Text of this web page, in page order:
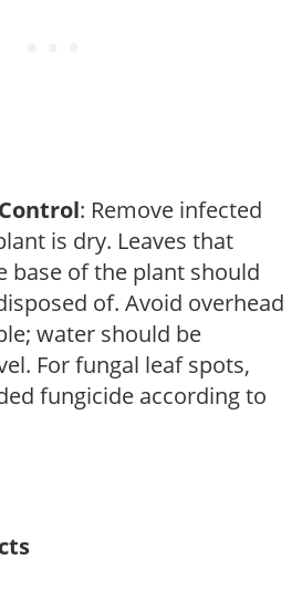
: Remove infected
is dry. Leaves that
base of the plant should
of. Avoid overhead
water should be
For fungal leaf spots,
fungicide according to